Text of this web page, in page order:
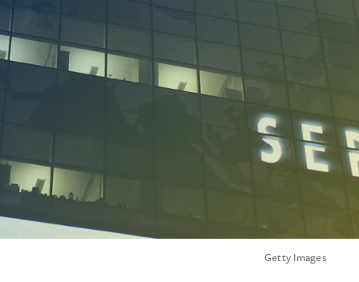
Getty Images